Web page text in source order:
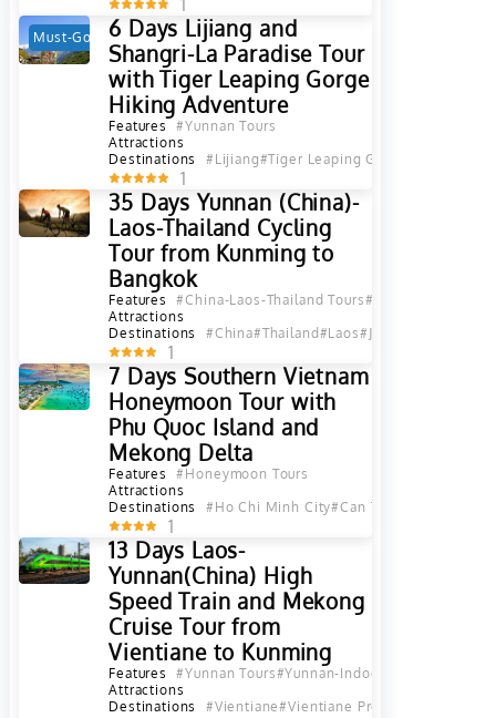
Must-Go Hot
6 Days Lijiang and
Shangri-La Paradise Tour
with Tiger Leaping Gorge
Hiking Adventure
Features
#Yunnan Tours
Attractions
Destinations
#Lijiang#Tiger Leaping Gorge
1
35 Days Yunnan (China)-
Laos-Thailand Cycling
Tour from Kunming to
Bangkok
Features #China-Laos-Thailand Tours#China-Thailand
Attractions
Destinations
#China#Thailand#Laos#Jinghong
1
7 Days Southern Vietnam
Honeymoon Tour with
Phu Quoc Island and
Mekong Delta
Features
#Honeymoon Tours
Attractions
Destinations
#Ho Chi Minh City#Can Tho
1
13 Days Laos-
Yunnan(China) High
Speed Train and Mekong
Cruise Tour from
Vientiane to Kunming
Features #Yunnan Tours#Yunnan-Indochina Tours
Attractions
Destinations
#Vientiane#Vientiane Province